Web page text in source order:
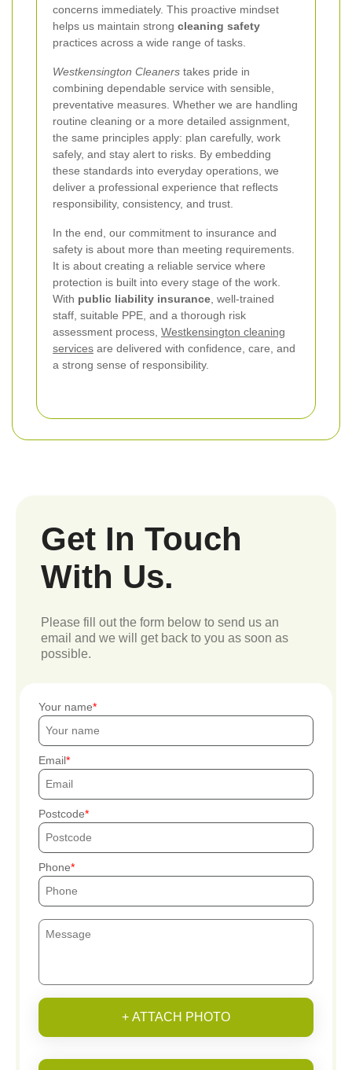
concerns immediately. This proactive mindset
helps us maintain strong cleaning safety
practices across a wide range of tasks.
Westkensington Cleaners takes pride in
combining dependable service with sensible,
preventative measures. Whether we are handling
routine cleaning or a more detailed assignment,
the same principles apply: plan carefully, work
safely, and stay alert to risks. By embedding
these standards into everyday operations, we
deliver a professional experience that reflects
responsibility, consistency, and trust.
In the end, our commitment to insurance and
safety is about more than meeting requirements.
It is about creating a reliable service where
protection is built into every stage of the work.
With public liability insurance , well-trained
staff, suitable PPE, and a thorough risk
assessment process, Westkensington cleaning
services are delivered with confidence, care, and
a strong sense of responsibility.
Get In Touch
With Us.
Please fill out the form below to send us an
email and we will get back to you as soon as
possible.
Your name
Email
Postcode
Phone
+ ATTACH PHOTO